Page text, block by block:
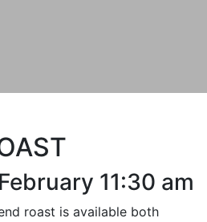
11:30 am
roast is available both